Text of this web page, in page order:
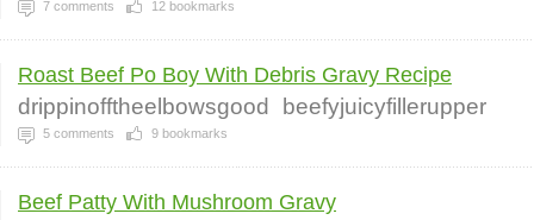
7 comments 12 bookmarks
Roast Beef Po Boy With Debris Gravy Recipe
drippinofftheelbowsgood beefyjuicyfillerupper
5 comments 9 bookmarks
Beef Patty With Mushroom Gravy